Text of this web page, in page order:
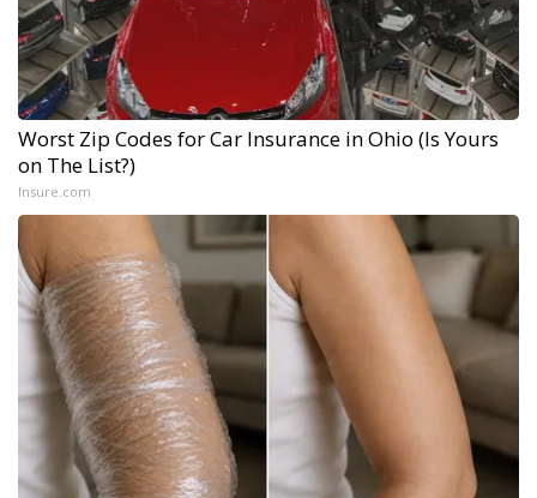
Worst Zip Codes for Car Insurance in Ohio (Is Yours
on The List?)
Insure.com